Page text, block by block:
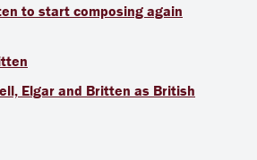
to start composing again
Elgar and Britten as British